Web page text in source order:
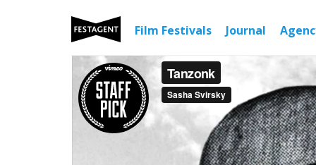
Film Festivals Journal